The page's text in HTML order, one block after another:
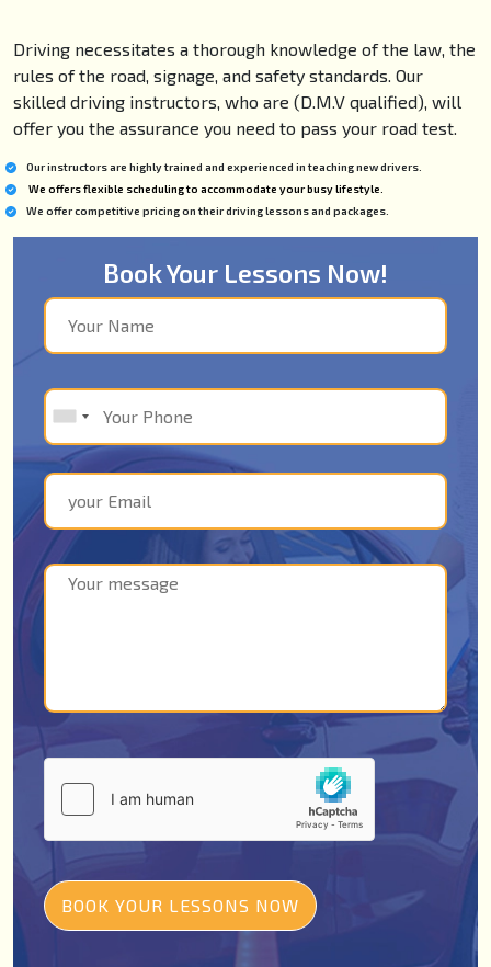
Driving necessitates a thorough knowledge of the law, the
rules of the road, signage, and safety standards. Our
skilled driving instructors, who are (D.M.V qualified), will
offer you the assurance you need to pass your road test.
Our instructors are highly trained and experienced in teaching new drivers.
We offers flexible scheduling to accommodate your busy lifestyle.
We offer competitive pricing on their driving lessons and packages.
Book Your Lessons Now!
BOOK YOUR LESSONS NOW